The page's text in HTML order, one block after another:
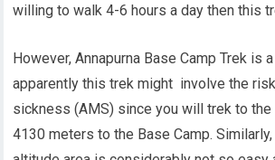
willing to walk 4-6 hours a day then this
However, Annapurna Base Camp Trek is
apparently this trek might involve the
sickness (AMS) since you will trek to
4130 meters to the Base Camp.